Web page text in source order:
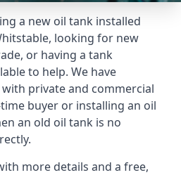
a new oil tank installed
looking for new
or having a tank
to help. We have
private and commercial
buyer or installing an oil
an old oil tank is no
more details and a free,